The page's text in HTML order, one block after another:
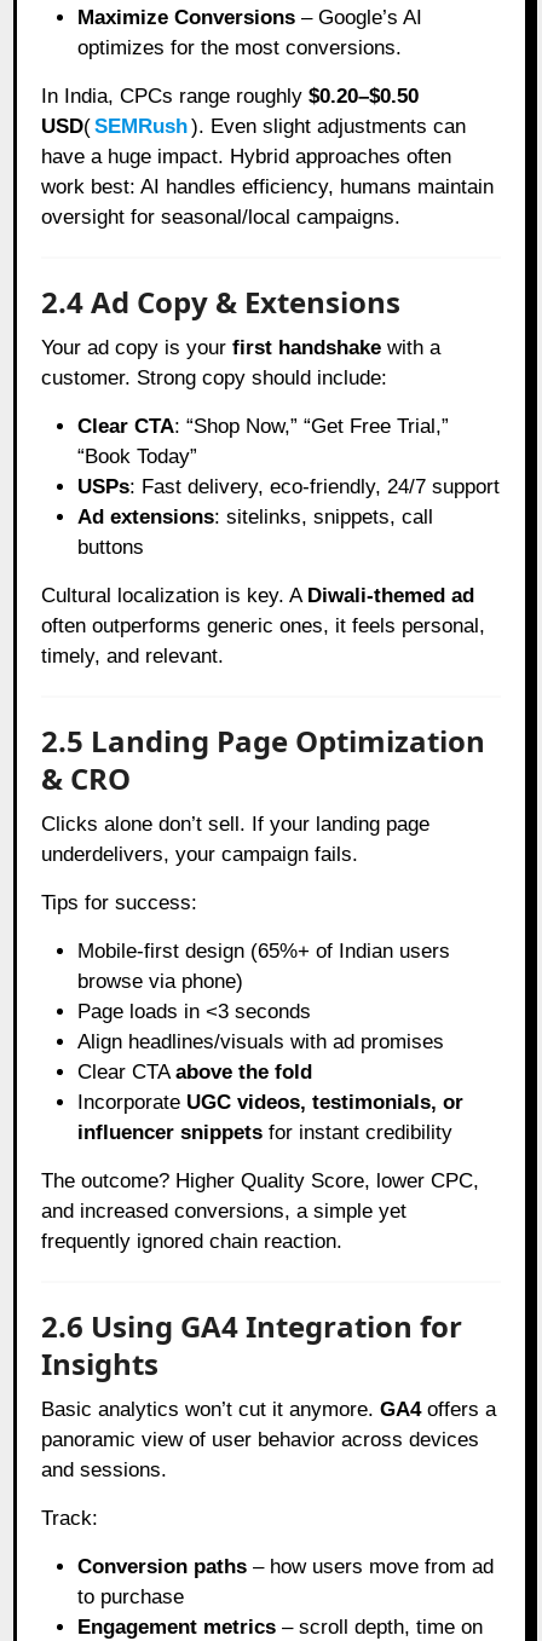
Maximize Conversions – Google’s AI
optimizes for the most conversions.
In India, CPCs range roughly$0.20–$0.50
USD(SEMRush). Even slight adjustments can
have a huge impact. Hybrid approaches often
work best: AI handles efficiency, humans maintain
oversight for seasonal/local campaigns.
2.4 Ad Copy & Extensions
Your ad copy is yourfirst handshake with a
customer. Strong copy should include:
Clear CTA: “Shop Now,” “Get Free Trial,”
“Book Today”
USPs: Fast delivery, eco-friendly, 24/7 support
Ad extensions: sitelinks, snippets, call
buttons
Cultural localization is key. A Diwali-themed ad
often outperforms generic ones, it feels personal,
timely, and relevant.
2.5 Landing Page Optimization
& CRO
Clicks alone don’t sell. If your landing page
underdelivers, your campaign fails.
Tips for success:
Mobile-first design (65%+ of Indian users
browse via phone)
Page loads in <3 seconds
Align headlines/visuals with ad promises
Clear CTAabove the fold
Incorporate UGC videos, testimonials, or
influencer snippets for instant credibility
The outcome? Higher Quality Score, lower CPC,
and increased conversions, a simple yet
frequently ignored chain reaction.
2.6 Using GA4 Integration for
Insights
Basic analytics won’t cut it anymore.GA4offers a
panoramic view of user behavior across devices
and sessions.
Track:
Conversion paths – how users move from ad
to purchase
Engagement metrics – scroll depth, time on